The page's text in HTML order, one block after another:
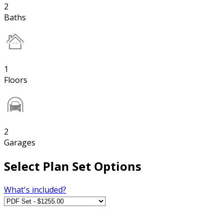
2
Baths
1
Floors
2
Garages
Select Plan Set Options
What's included?